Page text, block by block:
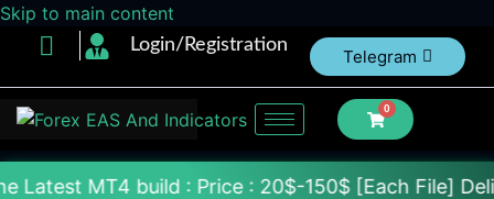
Skip to main content
Login/Registration
Telegram
0
build : Price : 20$-150$ [Each File] Delivery